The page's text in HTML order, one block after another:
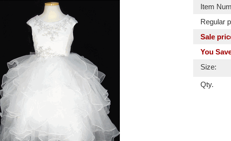
Item
Regular
Sale
You
Size:
Qty.